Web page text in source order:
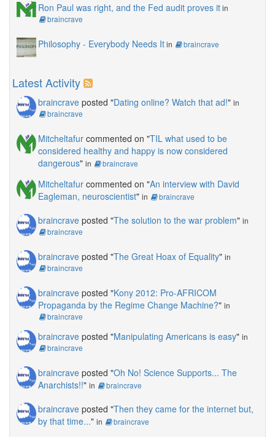
Ron Paul was right, and the Fed audit proves itin
braincrave
Philosophy - Everybody Needs Itin braincrave
Latest Activity
braincrave posted "Dating online? Watch that ad!" in
braincrave
Mitcheltafur commented on "TIL what used to be
considered healthy and happy is now considered
dangerous" in braincrave
Mitcheltafur commented on "An interview with David
Eagleman, neuroscientist" in braincrave
braincrave posted "The solution to the war problem" in
braincrave
braincrave posted "The Great Hoax of Equality" in
braincrave
braincrave posted "Kony 2012: Pro-AFRICOM
Propaganda by the Regime Change Machine?" in
braincrave
braincrave posted "Manipulating Americans is easy" in
braincrave
braincrave posted "Oh No! Science Supports... The
Anarchists!!" in braincrave
braincrave posted "Then they came for the internet but,
by that time..." in braincrave